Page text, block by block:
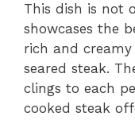
This dish is not
showcases the
rich and
seared steak.
clings to each
cooked steak